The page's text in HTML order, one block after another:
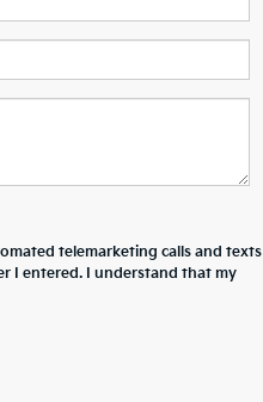
telemarketing calls and texts
I entered. I understand that my